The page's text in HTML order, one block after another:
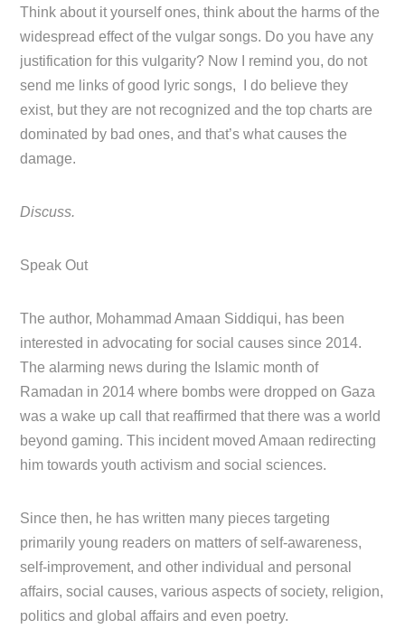
Think about it yourself ones, think about the harms of the
widespread effect of the vulgar songs. Do you have any
justification for this vulgarity? Now I remind you, do not
send me links of good lyric songs, I do believe they
exist, but they are not recognized and the top charts are
dominated by bad ones, and that’s what causes the
damage.
Discuss.
Speak Out
The author, Mohammad Amaan Siddiqui, has been
interested in advocating for social causes since 2014.
The alarming news during the Islamic month of
Ramadan in 2014 where bombs were dropped on Gaza
was a wake up call that reaffirmed that there was a world
beyond gaming. This incident moved Amaan redirecting
him towards youth activism and social sciences.
Since then, he has written many pieces targeting
primarily young readers on matters of self-awareness,
self-improvement, and other individual and personal
affairs, social causes, various aspects of society, religion,
politics and global affairs and even poetry.